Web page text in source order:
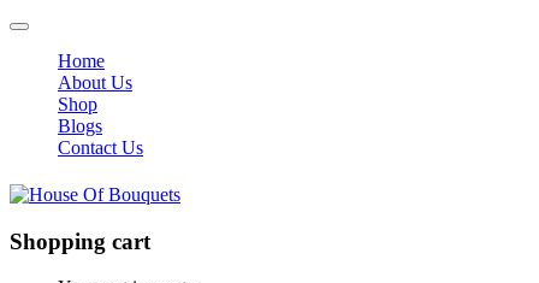
Home
About Us
Shop
Blogs
Contact Us
Shopping cart